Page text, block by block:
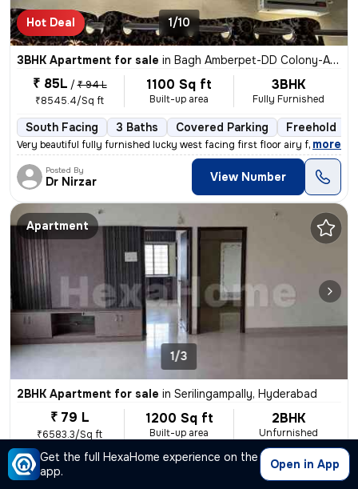
Get the full HexaHome experience on the
app.
Open in App
Hot Deal 1/10
3BHK Apartment for sale in Bagh Amberpet-DD Colony-Aziz Bagh, Amberpet, Hyderabad
₹ 85L / ₹ 94 L
₹8545.4/Sq ft
1100 Sq ft
Built-up area
3BHK
Fully Furnished
South Facing 3 Baths Covered Parking Freehold
Very beautiful fully furnished lucky west facing first floor airy fla
, more
Posted By
Dr Nirzar View Number
Apartment
1/3
2BHK Apartment for sale in Serilingampally, Hyderabad
₹ 79 L
₹6583.3/Sq ft
1200 Sq ft
Built-up area
2BHK
Unfurnished
East Facing 2 Baths Covered Parking Freehold
Sell a well-maintained 2BHK flat in Serilingampally, Hyderabad. This e
,more